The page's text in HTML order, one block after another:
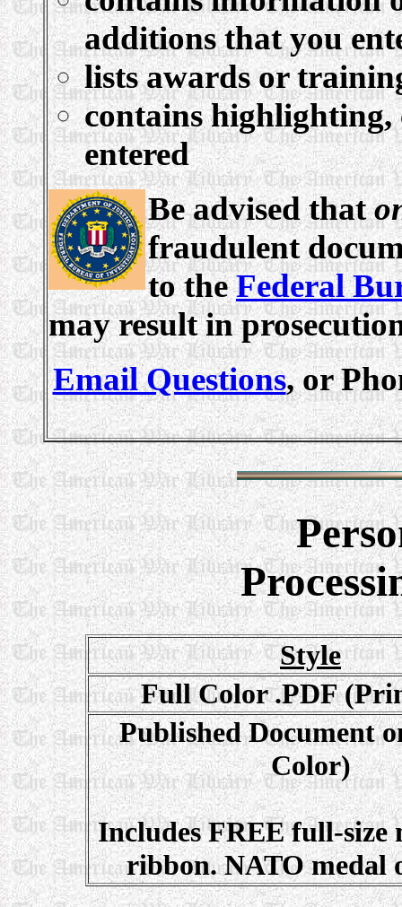
additions that you
lists awards or
contains
entered
Be advised that
fraudulent
to theFederal
may result in
Email Questions, or
Style
Full Color .PDF
Published Document
Color)
Includes FREE full-size
ribbon. NATO medal